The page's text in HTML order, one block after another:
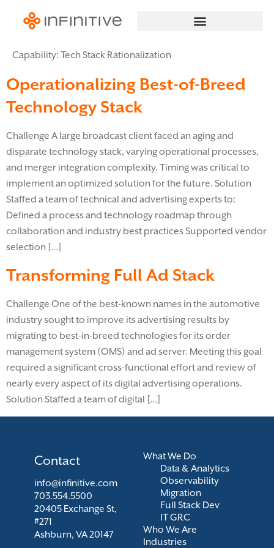
Capability: Tech Stack Rationalization
Operationalizing Best-of-Breed
Technology Stack
Challenge A large broadcast client faced an aging and
disparate technology stack, varying operational processes,
and merger integration complexity. Timing was critical to
implement an optimized solution for the future. Solution
Staffed a team of technical and advertising experts to:
Defined a process and technology roadmap through
collaboration and industry best practices Supported vendor
selection […]
Transforming Full Ad Stack
Challenge One of the best-known names in the automotive
industry sought to improve its advertising results by
migrating to best-in-breed technologies for its order
management system (OMS) and ad server. Meeting this goal
required a significant cross-functional effort and review of
nearly every aspect of its digital advertising operations.
Solution Staffed a team of digital […]
What We Do
Data & Analytics
Observability
Migration
Full Stack Dev
IT GRC
Who We Are
Industries
Contact
info@infinitive.com
703.554.5500
20405 Exchange St,
#271
Ashburn, VA 20147